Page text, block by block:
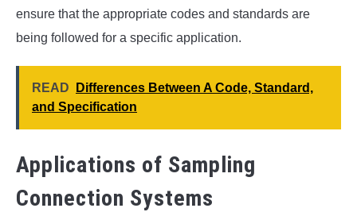
ensure that the appropriate codes and standards are
being followed for a specific application.
READ
Differences Between A Code, Standard,
and Specification
Applications of Sampling
Connection Systems